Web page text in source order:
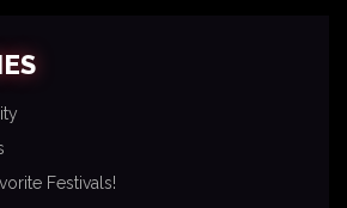
Festivals!